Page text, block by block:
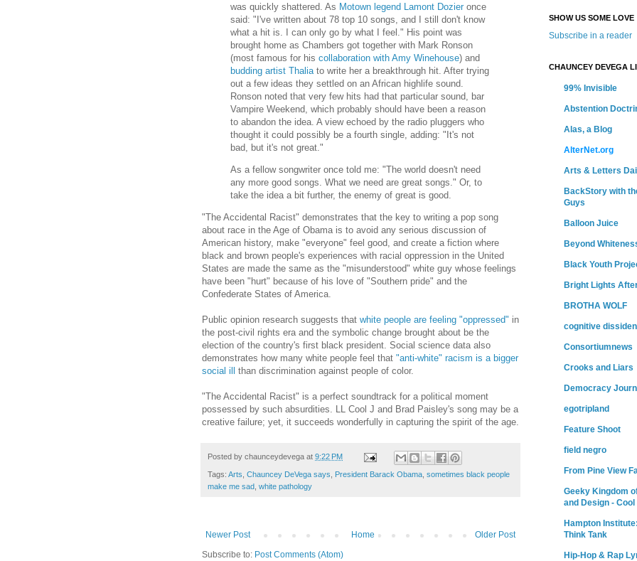
was quickly shattered. As Motown legend Lamont Dozier once
said: "I've written about 78 top 10 songs, and I still don't know
what a hit is. I can only go by what I feel." His point was
brought home as Chambers got together with Mark Ronson
(most famous for his collaboration with Amy Winehouse) and
budding artist Thalia to write her a breakthrough hit. After trying
out a few ideas they settled on an African highlife sound.
Ronson noted that very few hits had that particular sound, bar
Vampire Weekend, which probably should have been a reason
to abandon the idea. A view echoed by the radio pluggers who
thought it could possibly be a fourth single, adding: "It's not
bad, but it's not great."
As a fellow songwriter once told me: "The world doesn't need
any more good songs. What we need are great songs." Or, to
take the idea a bit further, the enemy of great is good.
"The Accidental Racist" demonstrates that the key to writing a pop song
about race in the Age of Obama is to avoid any serious discussion of
American history, make "everyone" feel good, and create a fiction where
black and brown people's experiences with racial oppression in the United
States are made the same as the "misunderstood" white guy whose feelings
have been "hurt" because of his love of "Southern pride" and the
Confederate States of America.
Public opinion research suggests that white people are feeling "oppressed" in
the post-civil rights era and the symbolic change brought about be the
election of the country's first black president. Social science data also
demonstrates how many white people feel that "anti-white" racism is a bigger
social ill
than discrimination against people of color.
"The Accidental Racist" is a perfect soundtrack for a political moment
possessed by such absurdities. LL Cool J and Brad Paisley's song may be a
creative failure; yet, it succeeds wonderfully in capturing the spirit of the age.
Posted by chaunceydevega at 9:22 PM
Tags: Arts Chauncey DeVega says President Barack Obama sometimes black people
make me sad white pathology
Newer Post Older Post
Home
Subscribe to: Post Comments (Atom)
SHOW US SOME LOVE
Subscribe in a reader
CHAUNCEY DEVEGA
99% Invisible
Abstention
Alas, a Blog
AlterNet.org
Arts & Letters
BackStory with
Guys
Balloon Juice
Beyond
Black Youth
Bright Lights
BROTHA WOLF
cognitive
Consortiumnews
Crooks and Liars
Democracy
egotripland
Feature Shoot
field negro
From Pine View
Geeky Kingdom
and Design - Cool
Hampton
Think Tank
Hip-Hop & Rap